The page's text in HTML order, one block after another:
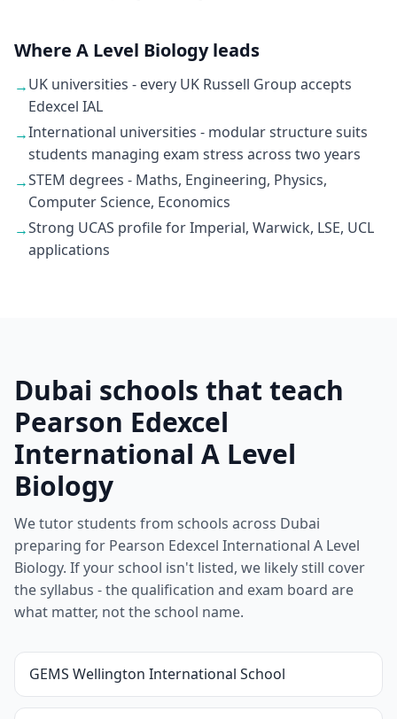
Where A Level Biology leads
→UK universities - every UK Russell Group accepts
Edexcel IAL
→International universities - modular structure suits
students managing exam stress across two years
→STEM degrees - Maths, Engineering, Physics,
Computer Science, Economics
→Strong UCAS profile for Imperial, Warwick, LSE, UCL
applications
Dubai schools that teach
Pearson Edexcel
International A Level
Biology
We tutor students from schools across Dubai
preparing for Pearson Edexcel International A Level
Biology. If your school isn't listed, we likely still cover
the syllabus - the qualification and exam board are
what matter, not the school name.
GEMS Wellington International School